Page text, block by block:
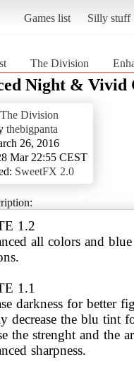
Games list Silly stuff
The Division
Night & Vivid
The Division
thebigpanta
26, 2016
Mar 22:55 CEST
SweetFX 2.0
1.2
all colors and
1.1
darkness for better
decrease the blu tint
the strenght and the
sharpness.